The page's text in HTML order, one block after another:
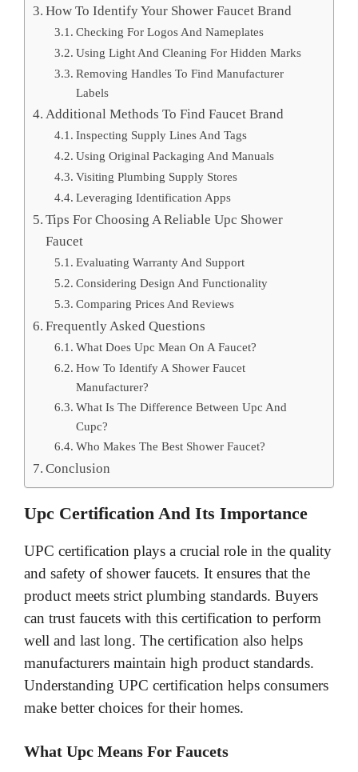
How To Identify Your Shower Faucet Brand
Checking For Logos And Nameplates
Using Light And Cleaning For Hidden Marks
Removing Handles To Find Manufacturer
Labels
Additional Methods To Find Faucet Brand
Inspecting Supply Lines And Tags
Using Original Packaging And Manuals
Visiting Plumbing Supply Stores
Leveraging Identification Apps
Tips For Choosing A Reliable Upc Shower
Faucet
Evaluating Warranty And Support
Considering Design And Functionality
Comparing Prices And Reviews
Frequently Asked Questions
What Does Upc Mean On A Faucet?
How To Identify A Shower Faucet
Manufacturer?
What Is The Difference Between Upc And
Cupc?
Who Makes The Best Shower Faucet?
Conclusion
Upc Certification And Its Importance
UPC certification plays a crucial role in the quality
and safety of shower faucets. It ensures that the
product meets strict plumbing standards. Buyers
can trust faucets with this certification to perform
well and last long. The certification also helps
manufacturers maintain high product standards.
Understanding UPC certification helps consumers
make better choices for their homes.
What Upc Means For Faucets